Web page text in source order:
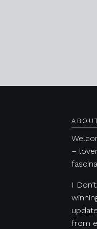
–
I
from